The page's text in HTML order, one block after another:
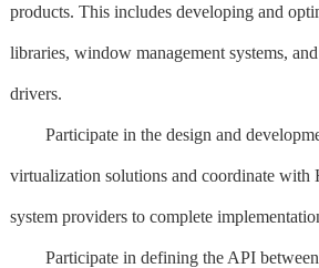
products. This includes developing and
libraries, window management systems,
drivers.
Participate in the design and
virtualization solutions and coordinate with
system providers to complete
Participate in defining the API between